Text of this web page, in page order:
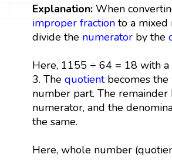
Explanation: When
improper fractionto a mixed
divide the numeratorby the
Here, 1155 ÷ 64 = 18 with a
3. The quotientbecomes the
number part. The remainder
numerator, and the
the same.
Here, whole number